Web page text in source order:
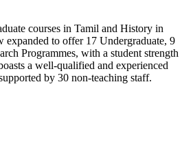
courses in Tamil and History in
expanded to offer 17 Undergraduate, 9
Programmes, with a student strength
a well-qualified and experienced
by 30 non-teaching staff.